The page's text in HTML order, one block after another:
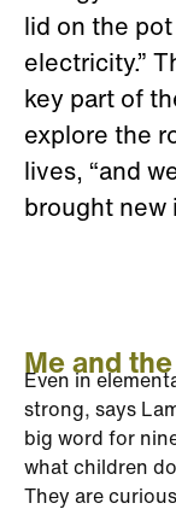
lid on the
electricity.”
key part of
explore the
lives, “and
brought new
Me and
Even in
strong, says
big word for
what children
They are